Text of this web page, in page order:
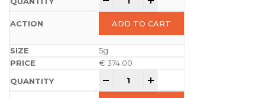
ADD TO CART
5g
€ 374.00